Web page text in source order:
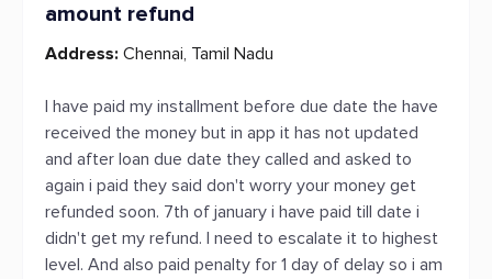
amount refund
Address: Chennai, Tamil Nadu
I have paid my installment before due date the have
received the money but in app it has not updated
and after loan due date they called and asked to
again i paid they said don't worry your money get
refunded soon. 7th of january i have paid till date i
didn't get my refund. I need to escalate it to highest
level. And also paid penalty for 1 day of delay so i am